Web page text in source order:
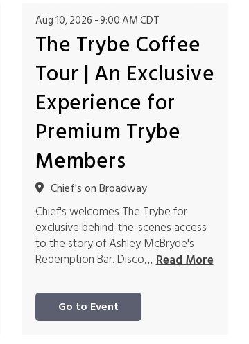
Aug 10, 2026 9:00 AM CDT
The Trybe Coffee
Tour | An Exclusive
Experience for
Premium Trybe
Members
Chief's on Broadway
Chief's welcomes The Trybe for
exclusive behind-the-scenes access
to the story of Ashley McBryde's
Redemption Bar. Disco...Read More
Go to Event